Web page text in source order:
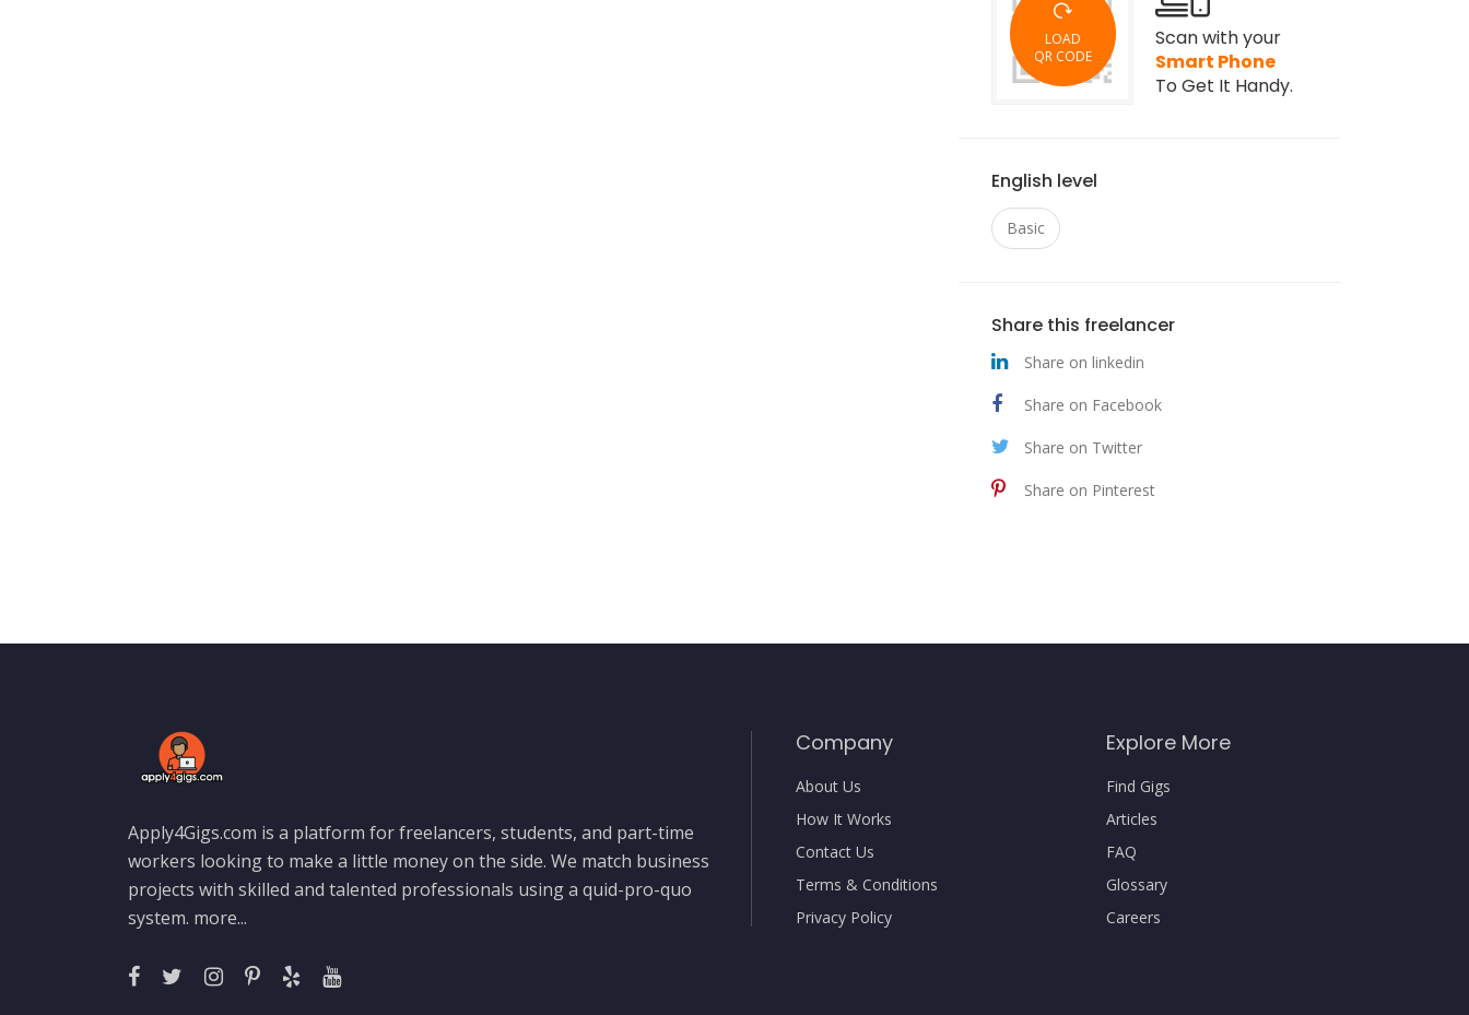
LOAD
QR CODE
Scan with your
Smart Phone
To Get It Handy.
English level
Basic
Share this freelancer
Share on linkedin
Share on Facebook
Share on Twitter
Share on Pinterest
Apply4Gigs.com is a platform for freelancers, students, and part-time
workers looking to make a little money on the side. We match business
projects with skilled and talented professionals using a quid-pro-quo
system. more...
Company
About Us
How It Works
Contact Us
Terms & Conditions
Privacy Policy
Explore More
Find Gigs
Articles
FAQ
Glossary
Careers